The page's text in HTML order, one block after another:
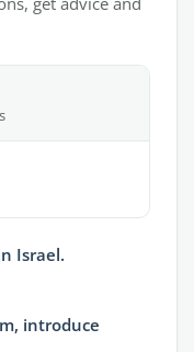
Israel.
introduce